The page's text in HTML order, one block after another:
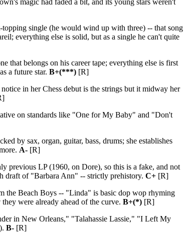
magic had faded a bit, and its young stars weren't
single (he would wind up with three) -- that song
everything else is solid, but as a single he can't quite
belongs on his career tape; everything else is first
a future star. B+(***) [R]
in her Chess debut is the strings but it midway her
on standards like "One for My Baby" and "Don't
by sax, organ, guitar, bass, drums; she establishes
A- [R]
previous LP (1960, on Dore), so this is a fake, and not
draft of "Barbara Ann" -- strictly prehistory. C+ [R]
the Beach Boys -- "Linda" is basic dop wop rhyming
were already ahead of the curve. B+(*) [R]
in New Orleans," "Talahassie Lassie," "I Left My
B- [R]